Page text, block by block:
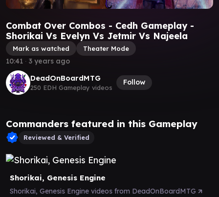
Combat Over Combos - Cedh Gameplay -
Shorikai Vs Evelyn Vs Jetmir Vs Najeela
Mark as watched Theater Mode
DeadOnBoardMTG
250 EDH Gameplay videos
Follow
10:41 ∙ 3 years ago
Commanders featured in this Gameplay
Reviewed & Verified
Shorikai, Genesis Engine
Shorikai, Genesis Engine videos from DeadOnBoardMTG